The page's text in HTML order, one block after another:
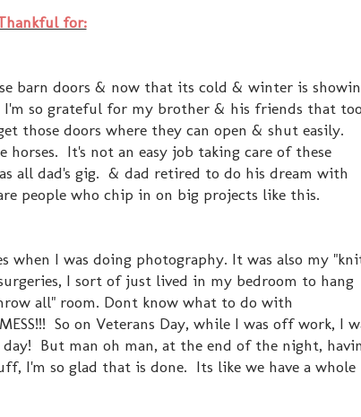
for:
barn doors & now that its cold & winter is
so grateful for my brother & his friends that
those doors where they can open & shut easily.
It's not an easy job taking care of these
all dad's gig. & dad retired to do his dream with
people who chip in on big projects like this.
when I was doing photography. It was also my
I sort of just lived in my bedroom to hang
all" room. Dont know what to do with
So on Veterans Day, while I was off work, I
But man oh man, at the end of the night,
I'm so glad that is done. Its like we have a whole